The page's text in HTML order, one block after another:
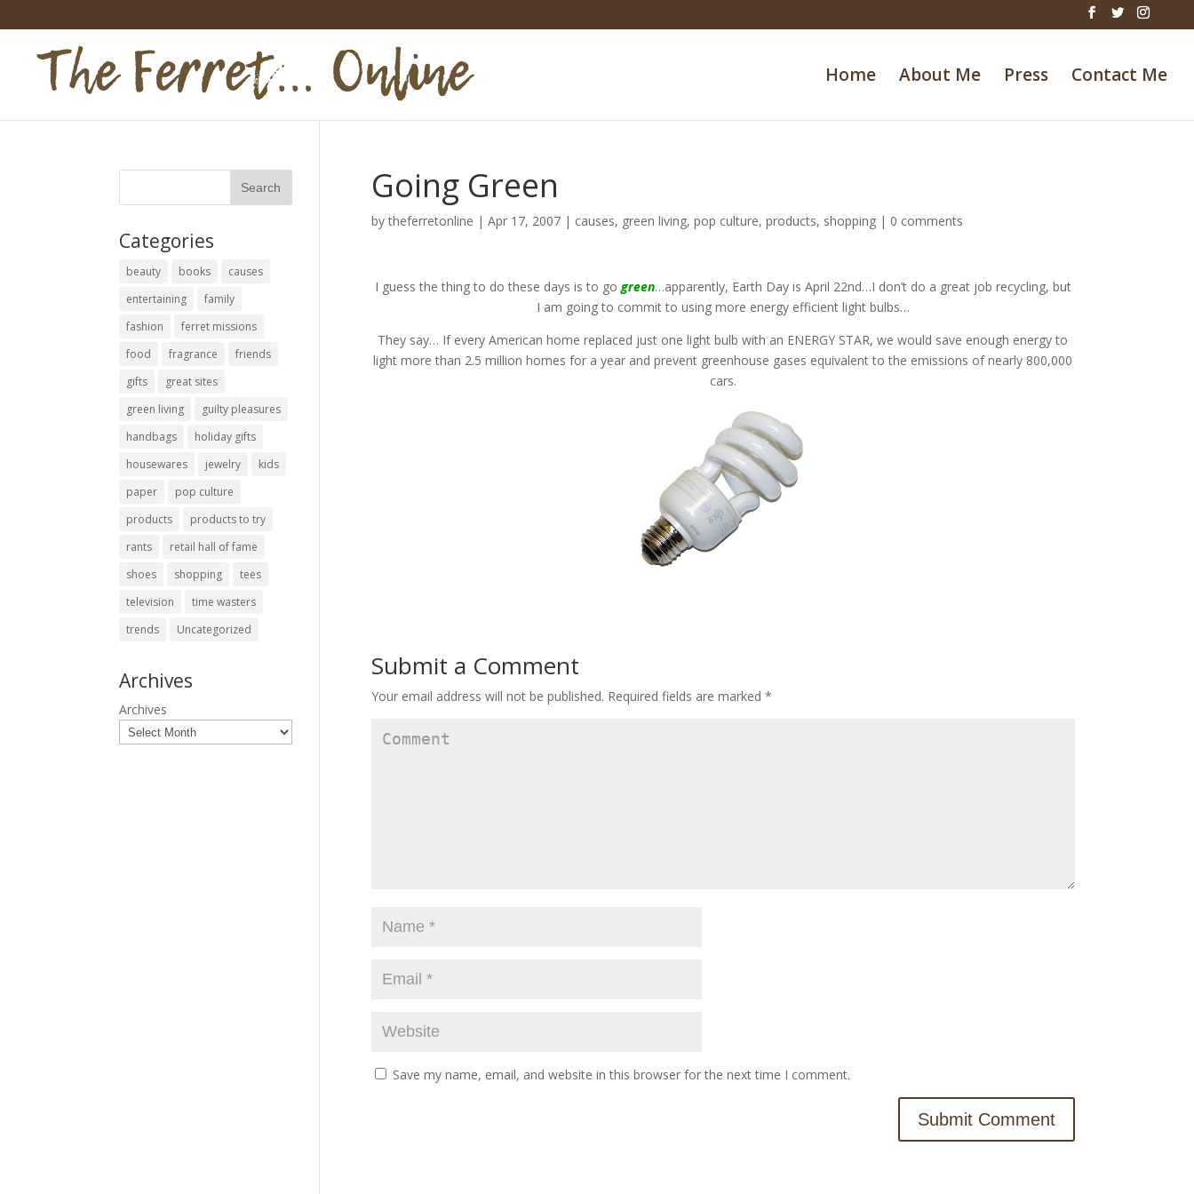
Home About Me Press Contact Me
Going Green
bytheferretonline | Apr 17, 2007| causes, green living, pop culture, products, shopping| 0 comments
I guess the thing to do these days is to gogreen…apparently, Earth Day is April 22nd…I don’t do a great job recycling, but
I am going to commit to using more energy efficient light bulbs…
They say… If every American home replaced just one light bulb with an ENERGY STAR, we would save enough energy to
light more than 2.5 million homes for a year and prevent greenhouse gases equivalent to the emissions of nearly 800,000
cars.
Submit a Comment
Your email address will not be published. Required fields are marked *
Save my name, email, and website in this browser for the next time I comment.
Categories
beauty books
causes
entertaining
family
fashion
ferret missions
food
fragrance
friends
gifts
great sites
green living
guilty pleasures
handbags
holiday gifts
housewares
jewelry
kids
paper
pop culture
products
products to try
rants
retail hall of fame
shoes
shopping
tees
television
time wasters
trends
Uncategorized
Archives
Archives